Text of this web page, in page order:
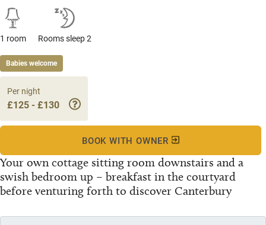
1 room Rooms sleep 2
Babies welcome
Your own cottage sitting room downstairs and a
swish bedroom up – breakfast in the courtyard
before venturing forth to discover Canterbury
Per night
£125 - £130
BOOK WITH OWNER